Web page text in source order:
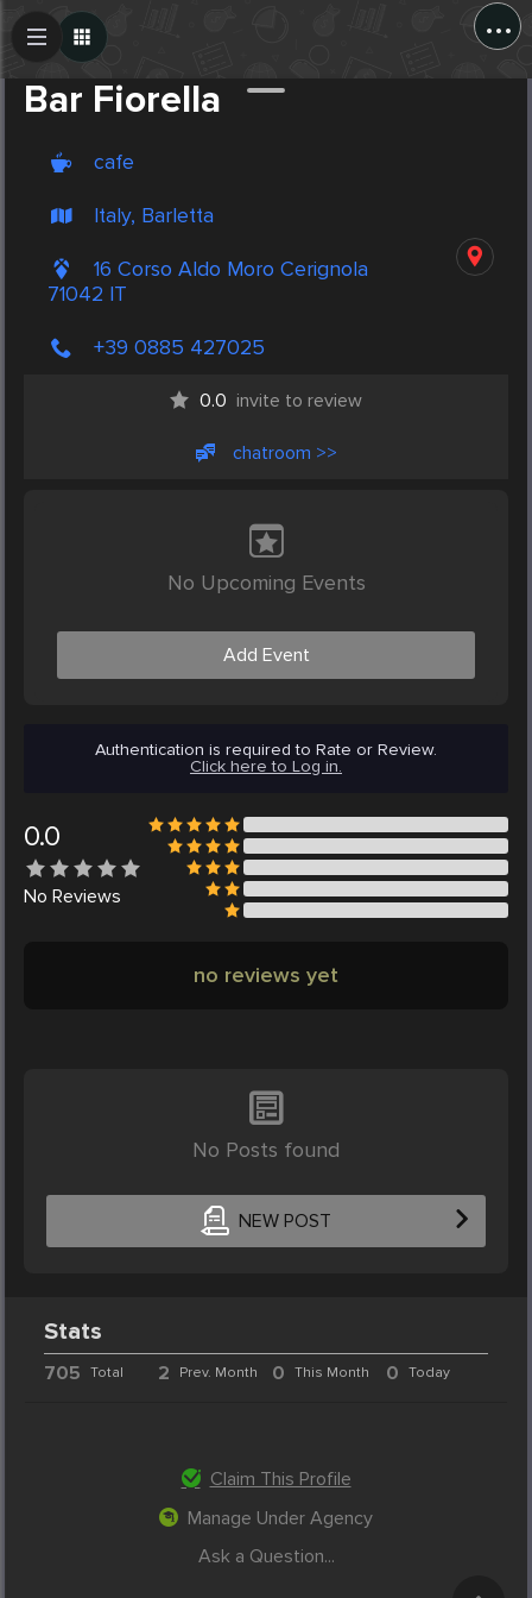
...
Bar Fiorella
cafe
Italy, Barletta
16 Corso Aldo Moro Cerignola
71042 IT
+39 0885 427025
0.0 invite to review
chatroom >>
No Upcoming Events
Add Event
Authentication is required to Rate or Review.
Click here to Log in.
0.0
No Reviews
no reviews yet
No Posts found
NEW POST
Create Post
Stats
705 Total 2 Prev. Month 0 This Month 0 Today
Claim This Profile
Manage Under Agency
Ask a Question...
Post